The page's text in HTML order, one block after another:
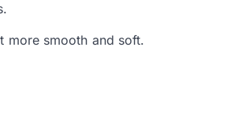
more smooth and soft.